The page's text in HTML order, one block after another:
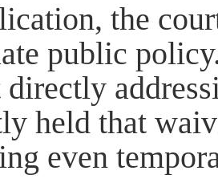
the
public
held that
even